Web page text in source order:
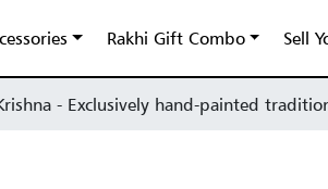
Rakhi Gift Combo Sell
- Exclusively hand-painted